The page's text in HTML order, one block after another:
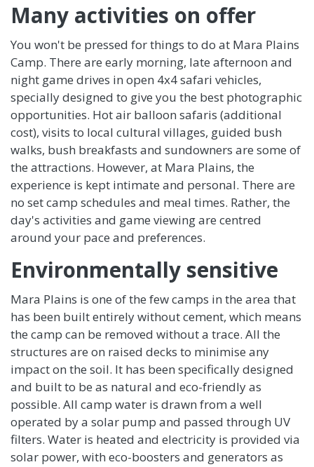
Many activities on offer
You won't be pressed for things to do at Mara Plains
Camp. There are early morning, late afternoon and
night game drives in open 4x4 safari vehicles,
specially designed to give you the best photographic
opportunities. Hot air balloon safaris (additional
cost), visits to local cultural villages, guided bush
walks, bush breakfasts and sundowners are some of
the attractions. However, at Mara Plains, the
experience is kept intimate and personal. There are
no set camp schedules and meal times. Rather, the
day's activities and game viewing are centred
around your pace and preferences.
Environmentally sensitive
Mara Plains is one of the few camps in the area that
has been built entirely without cement, which means
the camp can be removed without a trace. All the
structures are on raised decks to minimise any
impact on the soil. It has been specifically designed
and built to be as natural and eco-friendly as
possible. All camp water is drawn from a well
operated by a solar pump and passed through UV
filters. Water is heated and electricity is provided via
solar power, with eco-boosters and generators as